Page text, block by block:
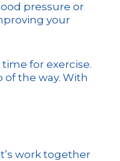
pressure or
your
for exercise.
of the way. With
work together